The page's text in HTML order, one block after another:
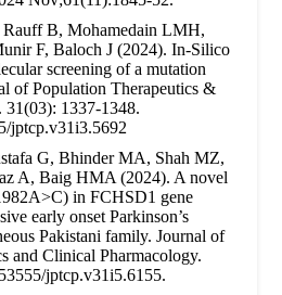
B, Mohamedain LMH,
F, Baloch J (2024). In-Silico
screening of a mutation
of Population Therapeutics &
31(03): 1337-1348.
jptcp.v31i3.5692
G, Bhinder MA, Shah MZ,
A, Baig HMA (2024). A novel
in FCHSD1 gene
early onset Parkinson’s
Pakistani family. Journal of
and Clinical Pharmacology.
jptcp.v31i5.6155.